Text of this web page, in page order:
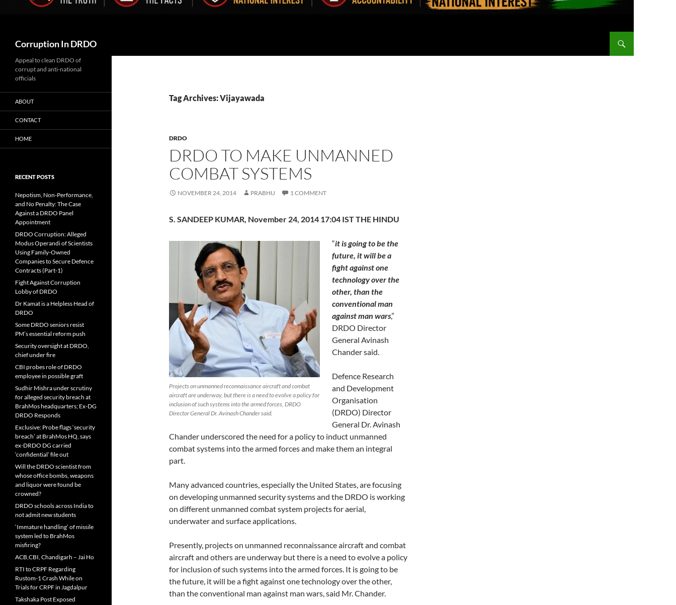
Corruption In DRDO
Tag Archives: Vijayawada
DRDO
DRDO TO MAKE UNMANNED
COMBAT SYSTEMS
NOVEMBER 24, 2014 PRABHU 1 COMMENT
S. SANDEEP KUMAR, November 24, 2014 17:04 IST THE HINDU
Projects on unmanned reconnaissance aircraft and combat
aircraft are underway, but there is a need to evolve a policy for
inclusion of such systems into the armed forces, DRDO
Director General Dr. Avinash Chander said.
“it is going to be the
future, it will be a
fight against one
technology over the
other, than the
conventional man
against man wars,”
DRDO Director
General Avinash
Chander said.
Defence Research
and Development
Organisation
(DRDO) Director
General Dr. Avinash
Chander underscored the need for a policy to induct unmanned
combat systems into the armed forces and make them an integral
part.
Many advanced countries, especially the United States, are focusing
on developing unmanned security systems and the DRDO is working
on different unmanned combat system projects for aerial,
underwater and surface applications.
Presently, projects on unmanned reconnaissance aircraft and combat
aircraft and others are underway but there is a need to evolve a policy
for inclusion of such systems into the armed forces. It is going to be
the future, it will be a fight against one technology over the other,
than the conventional man against man wars, said Mr. Chander.
Appeal to clean DRDO of
corrupt and anti-national
officials
ABOUT
CONTACT
HOME
RECENT POSTS
Nepotism, Non-Performance,
and No Penalty: The Case
Against a DRDO Panel
Appointment
DRDO Corruption: Alleged
Modus Operandi of Scientists
Using Family-Owned
Companies to Secure Defence
Contracts (Part-1)
Fight Against Corruption
Lobby of DRDO
Dr Kamat is a Helpless Head of
DRDO
Some DRDO seniors resist
PM’s essential reform push
Security oversight at DRDO,
chief under fire
CBI probes role of DRDO
employee in possible graft
Sudhir Mishra under scrutiny
for alleged security breach at
BrahMos headquarters; Ex-DG
DRDO Responds
Exclusive: Probe flags ‘security
breach’ at BrahMos HQ, says
ex-DRDO DG carried
‘confidential’ file out
Will the DRDO scientist from
whose office bombs, weapons
and liquor were found be
crowned?
DRDO schools across India to
not admit new students
‘Immature handling’ of missile
system led to BrahMos
misfiring?
ACB,CBI, Chandigarh – Jai Ho
RTI to CRPF Regarding
Rustom-1 Crash While on
Trials for CRPF in Jagdalpur
Takshaka Post Exposed